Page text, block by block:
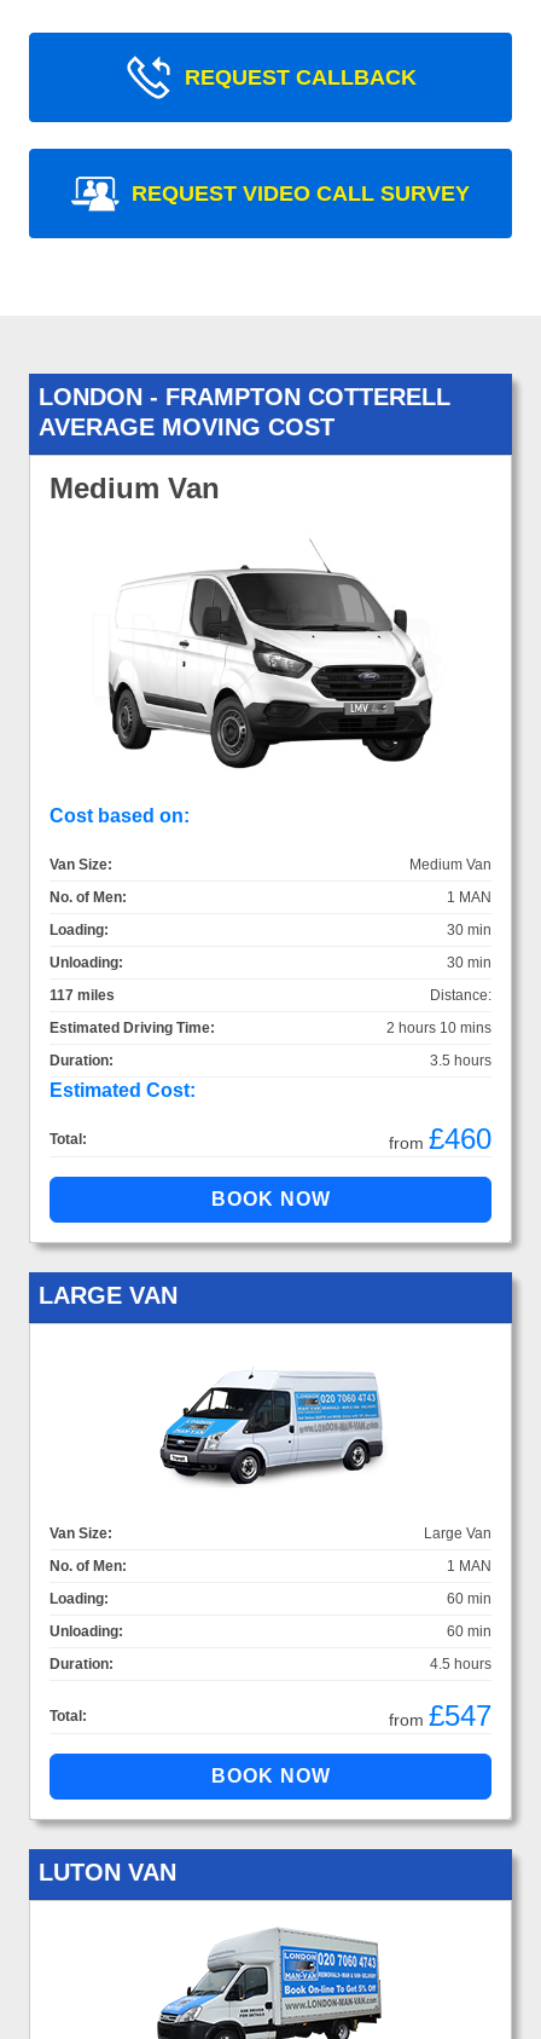
REQUEST CALLBACK
REQUEST VIDEO CALL SURVEY
LONDON - FRAMPTON COTTERELL
AVERAGE MOVING COST
Medium Van
Cost based on:
Van Size:
Medium Van
No. of Men:
1 MAN
Loading:
30 min
Unloading:
30 min
Distance:
117 miles
Estimated Driving Time:
2 hours 10 mins
Duration:
3.5 hours
Estimated Cost:
Total: from £460
LARGE VAN
Van Size:
Large Van
No. of Men:
1 MAN
Loading:
60 min
Unloading:
60 min
Duration:
4.5 hours
Total: from £547
LUTON VAN